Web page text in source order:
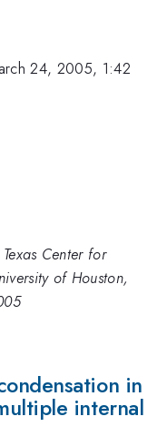
24, 2005, 1:42
Center for
of Houston,
in
internal